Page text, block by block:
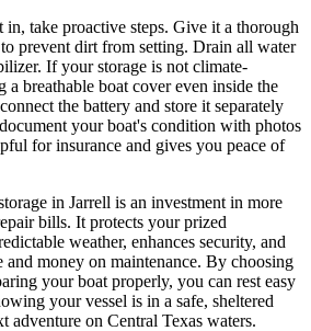
take proactive steps. Give it a thorough
prevent dirt from setting. Drain all water
If your storage is not climate-
a breathable boat cover even inside the
the battery and store it separately
your boat's condition with photos
for insurance and gives you peace of
in Jarrell is an investment in more
bills. It protects your prized
weather, enhances security, and
and money on maintenance. By choosing
your boat properly, you can rest easy
your vessel is in a safe, sheltered
adventure on Central Texas waters.